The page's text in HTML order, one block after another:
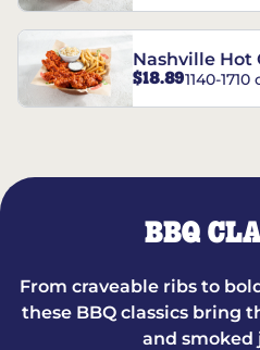
Nashville Hot
Combo
$18.891140-1710
BBQ
From craveable ribs to
these BBQ classics bring
and